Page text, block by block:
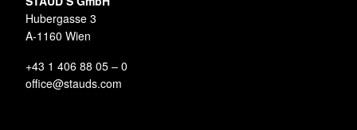
Hubergasse 3
A-1160 Wien
+43 1 406 88 05 – 0
office@stauds.com